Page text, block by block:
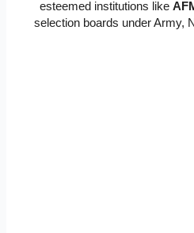
esteemed institutions like
selection boards under Army,